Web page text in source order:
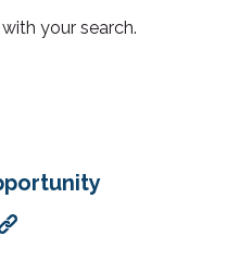
your search.